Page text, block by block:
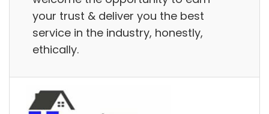
your trust & deliver you the best
service in the industry, honestly,
ethically.